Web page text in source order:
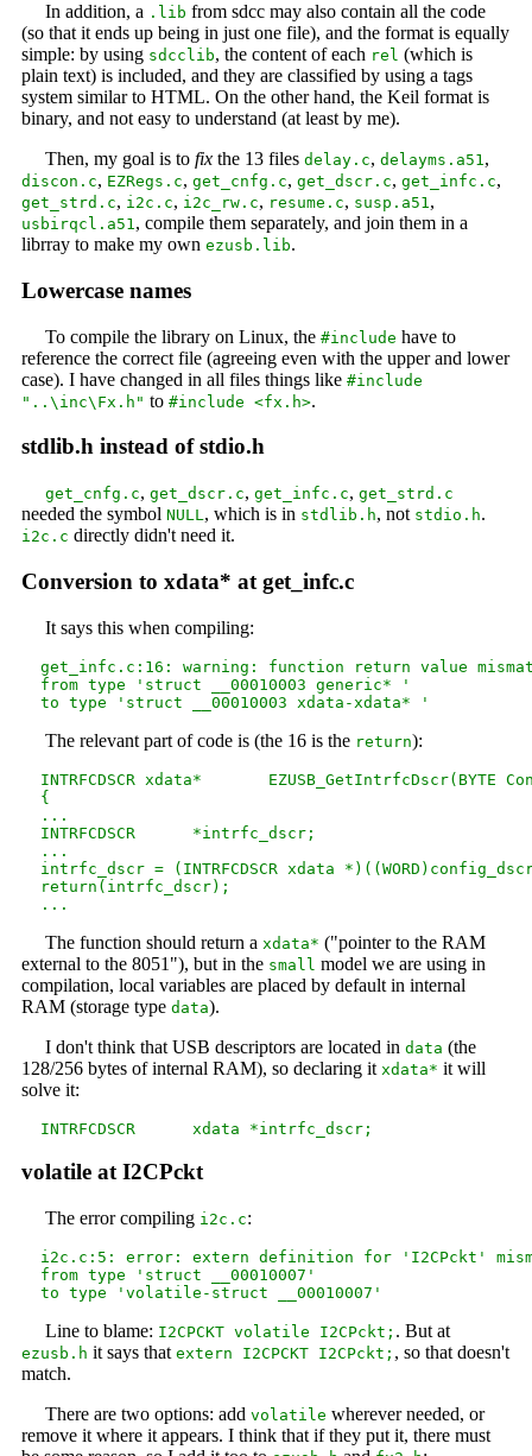
In addition, a .lib from sdcc may also contain all the code
(so that it ends up being in just one file), and the format is equally
simple: by using sdcclib, the content of each rel (which is
plain text) is included, and they are classified by using a tags
system similar to HTML. On the other hand, the Keil format is
binary, and not easy to understand (at least by me).
Then, my goal is to fixthe 13 files delay.c, delayms.a51,
discon.c, EZRegs.c, get_cnfg.c, get_dscr.c, get_infc.c,
get_strd.c, i2c.c, i2c_rw.c, resume.c, susp.a51,
usbirqcl.a51, compile them separately, and join them in a
librray to make my own ezusb.lib.
Lowercase names
To compile the library on Linux, the #include have to
reference the correct file (agreeing even with the upper and lower
case). I have changed in all files things like #include
"..\inc\Fx.h" to #include <fx.h>.
stdlib.h instead of stdio.h
get_cnfg.c, get_dscr.c, get_infc.c, get_strd.c
needed the symbol NULL, which is in stdlib.h, not stdio.h.
i2c.c directly didn't need it.
Conversion to xdata* at get_infc.c
It says this when compiling:
get_infc.c:16: warning: function return value
  from type 'struct __00010003 generic* '
The relevant part of code is (the 16 is the return):
INTRFCDSCR xdata*       EZUSB_GetIntrfcDscr(BYTE
  {
  ...
  INTRFCDSCR      *intrfc_dscr;
  ...
intrfc_dscr = (INTRFCDSCR xdata
  return(intrfc_dscr);
The function should return a xdata* ("pointer to the RAM
external to the 8051"), but in the small model we are using in
compilation, local variables are placed by default in internal
RAM (storage type data).
I don't think that USB descriptors are located in data (the
128/256 bytes of internal RAM), so declaring it xdata* it will
solve it:
volatile at I2CPckt
The error compiling i2c.c:
i2c.c:5: error: extern definition for 'I2CPckt'
  from type 'struct __00010007'
Line to blame: I2CPCKT volatile I2CPckt; . But at
ezusb.h it says that extern I2CPCKT I2CPckt; , so that doesn't
match.
There are two options: add volatile wherever needed, or
remove it where it appears. I think that if they put it, there must